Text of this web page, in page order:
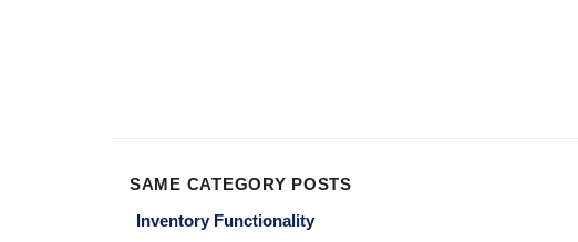
SAME CATEGORY POSTS
Inventory Functionality